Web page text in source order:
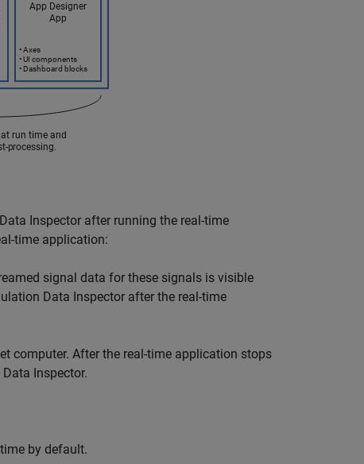
Inspector after running the real-time
time application:
signal data for these signals is visible
Data Inspector after the real-time
computer. After the real-time application stops
Inspector.
by default.